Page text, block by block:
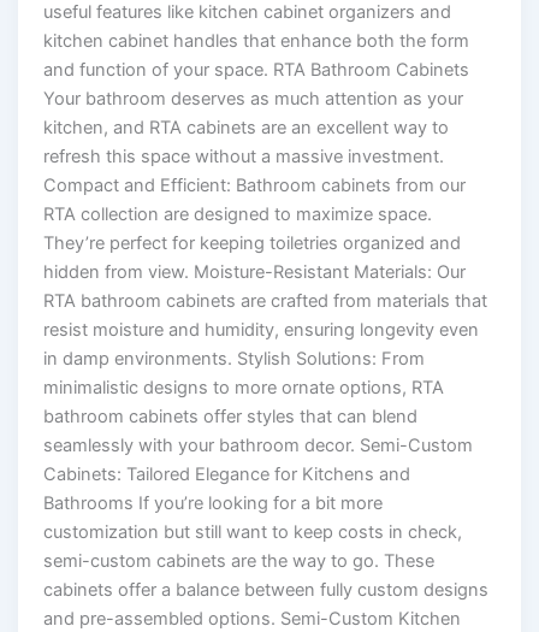
useful features like kitchen cabinet organizers and
kitchen cabinet handles that enhance both the form
and function of your space. RTA Bathroom Cabinets
Your bathroom deserves as much attention as your
kitchen, and RTA cabinets are an excellent way to
refresh this space without a massive investment.
Compact and Efficient: Bathroom cabinets from our
RTA collection are designed to maximize space.
They’re perfect for keeping toiletries organized and
hidden from view. Moisture-Resistant Materials: Our
RTA bathroom cabinets are crafted from materials that
resist moisture and humidity, ensuring longevity even
in damp environments. Stylish Solutions: From
minimalistic designs to more ornate options, RTA
bathroom cabinets offer styles that can blend
seamlessly with your bathroom decor. Semi-Custom
Cabinets: Tailored Elegance for Kitchens and
Bathrooms If you’re looking for a bit more
customization but still want to keep costs in check,
semi-custom cabinets are the way to go. These
cabinets offer a balance between fully custom designs
and pre-assembled options. Semi-Custom Kitchen